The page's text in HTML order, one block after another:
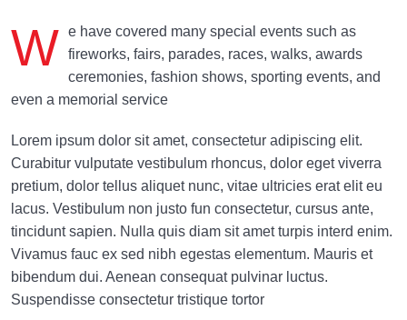
W e have covered many special events such as
fireworks, fairs, parades, races, walks, awards
ceremonies, fashion shows, sporting events, and
even a memorial service
Lorem ipsum dolor sit amet, consectetur adipiscing elit.
Curabitur vulputate vestibulum rhoncus, dolor eget viverra
pretium, dolor tellus aliquet nunc, vitae ultricies erat elit eu
lacus. Vestibulum non justo fun consectetur, cursus ante,
tincidunt sapien. Nulla quis diam sit amet turpis interd enim.
Vivamus fauc ex sed nibh egestas elementum. Mauris et
bibendum dui. Aenean consequat pulvinar luctus.
Suspendisse consectetur tristique tortor